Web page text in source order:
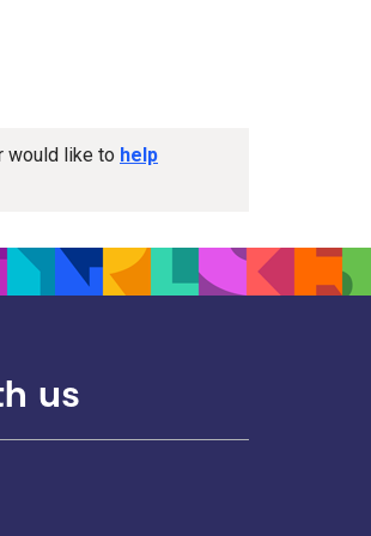
would like to help
us